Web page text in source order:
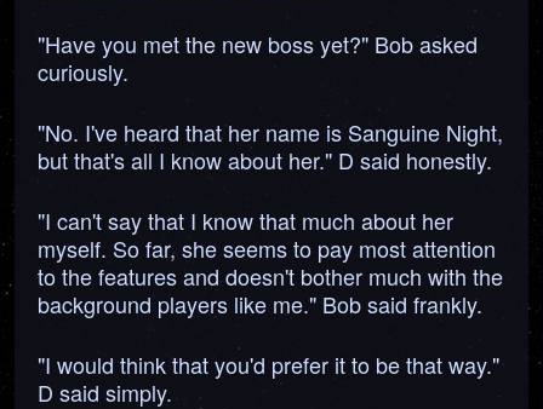
"Have you met the new boss yet?" Bob asked
curiously.
"No. I've heard that her name is Sanguine Night,
but that's all I know about her." D said honestly.
"I can't say that I know that much about her
myself. So far, she seems to pay most attention
to the features and doesn't bother much with the
background players like me." Bob said frankly.
"I would think that you'd prefer it to be that way."
D said simply.